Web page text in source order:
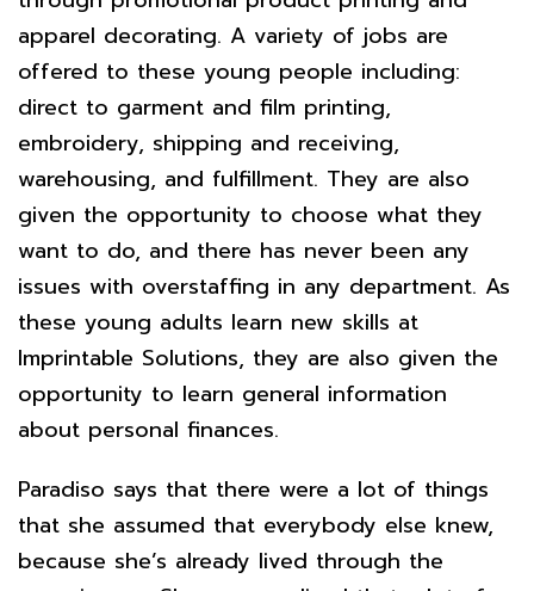
apparel decorating. A variety of jobs are
offered to these young people including:
direct to garment and film printing,
embroidery, shipping and receiving,
warehousing, and fulfillment. They are also
given the opportunity to choose what they
want to do, and there has never been any
issues with overstaffing in any department. As
these young adults learn new skills at
Imprintable Solutions, they are also given the
opportunity to learn general information
about personal finances.
Paradiso says that there were a lot of things
that she assumed that everybody else knew,
because she’s already lived through the